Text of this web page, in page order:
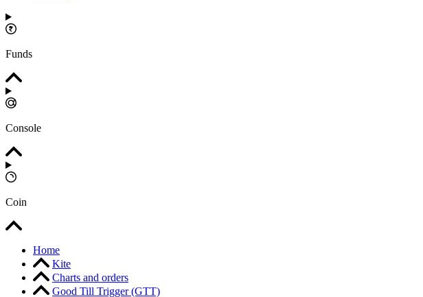
Funds
Console
Coin
Home
Kite
Charts and orders
Good Till Trigger (GTT)